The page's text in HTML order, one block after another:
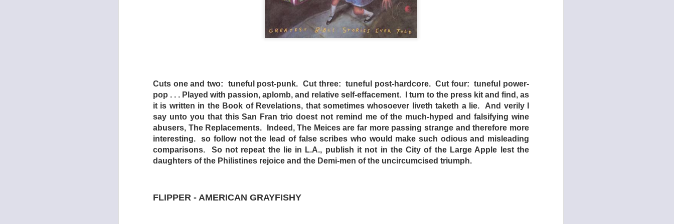
Cuts one and two: tuneful post-punk. Cut three: tuneful post-hardcore. Cut four: tuneful power-
pop . . . Played with passion, aplomb, and relative self-effacement. I turn to the press kit and find, as
it is written in the Book of Revelations, that sometimes whosoever liveth taketh a lie. And verily I
say unto you that this San Fran trio doest not remind me of the much-hyped and falsifying wine
abusers, The Replacements. Indeed, The Meices are far more passing strange and therefore more
interesting. so follow not the lead of false scribes who would make such odious and misleading
comparisons. So not repeat the lie in L.A., publish it not in the City of the Large Apple lest the
daughters of the Philistines rejoice and the Demi-men of the uncircumcised triumph.
FLIPPER - AMERICAN GRAYFISHY
0 Add a comment
DEAD END DRIVE-IN - (d) BRIAN TRENCHARD-SMITH (1986)